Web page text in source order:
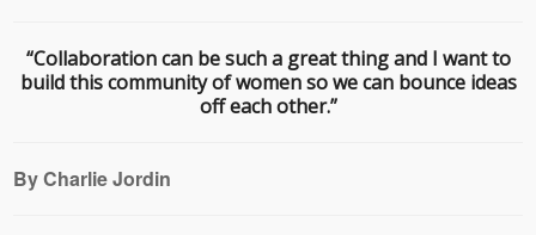
“Collaboration can be such a great thing and I want to
build this community of women so we can bounce ideas
off each other.”
By Charlie Jordin